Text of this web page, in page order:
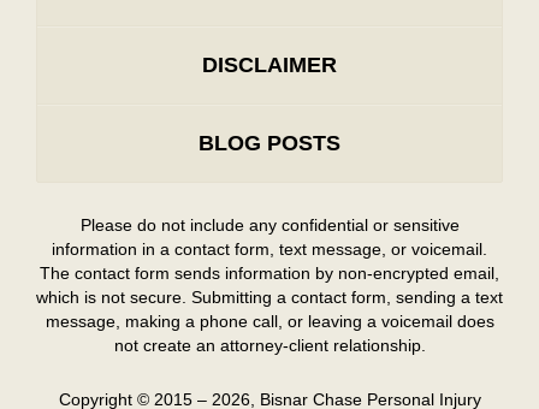
DISCLAIMER
BLOG POSTS
Please do not include any confidential or sensitive
information in a contact form, text message, or voicemail.
The contact form sends information by non-encrypted email,
which is not secure. Submitting a contact form, sending a text
message, making a phone call, or leaving a voicemail does
not create an attorney-client relationship.
Copyright © 2015 – 2026, Bisnar Chase Personal Injury